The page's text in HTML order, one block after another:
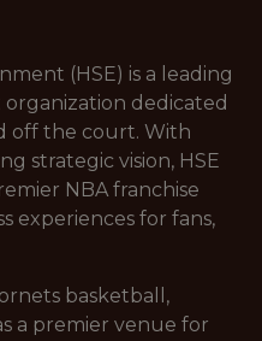
(HSE) is a leading
dedicated
off the court. With
strategic vision, HSE
NBA franchise
experiences for fans,
basketball,
a premier venue for